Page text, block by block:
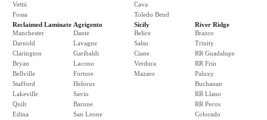
Vettii
Fossa
Cava
Toledo Bend
Reclaimed Laminate
Manchester
Darnold
Clarington
Bryan
Bellville
Stafford
Lakeville
Quilt
Edina
Agrigento
Dante
Lavagne
Garibaldi
Lacono
Fortore
Helorus
Savio
Barone
San Leone
Sicily
Belice
Salso
Ciane
Verdura
Mazaro
River Ridge
Brazos
Trinity
RR Guadalupe
RR Frio
Paluxy
Buchanan
RR Llano
RR Pecos
Colorado